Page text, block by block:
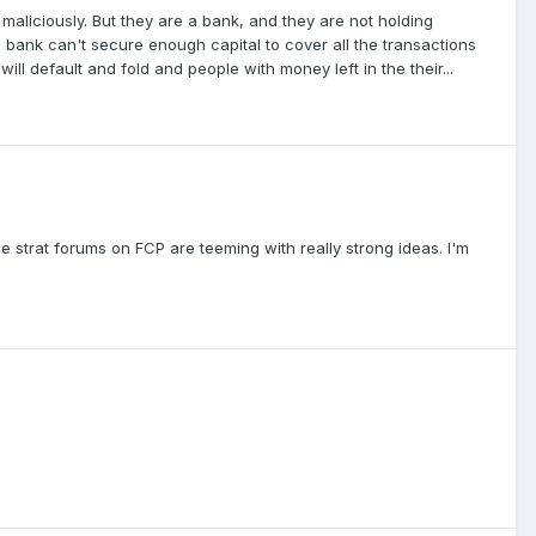
But they are a bank, and they are not holding
can't secure enough capital to cover all the transactions
default and fold and people with money left in the their...
forums on FCP are teeming with really strong ideas. I'm